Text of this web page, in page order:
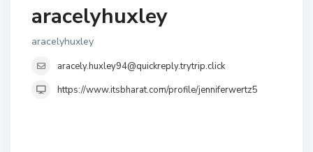
aracelyhuxley
aracelyhuxley
aracely.huxley94@quickreply.trytrip.click
https://www.itsbharat.com/profile/jenniferwertz5